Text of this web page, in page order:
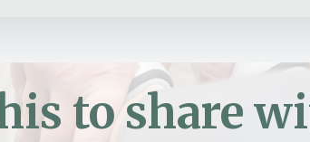
to share